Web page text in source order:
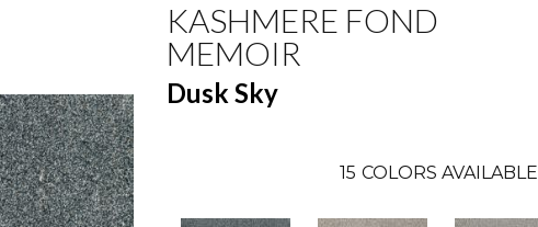
KASHMERE FOND
MEMOIR
Dusk Sky
15 COLORS AVAILABLE